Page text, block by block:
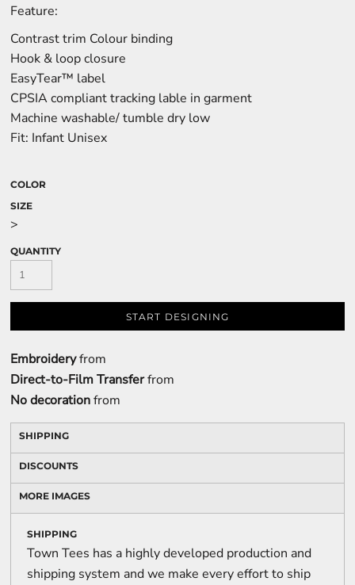
Feature:
Contrast trim Colour binding
Hook & loop closure
EasyTear™ label
CPSIA compliant tracking lable in garment
Machine washable/ tumble dry low
Fit: Infant Unisex
COLOR
SIZE
>
QUANTITY
START DESIGNING
Embroideryfrom
Direct-to-Film Transferfrom
No decorationfrom
SHIPPING
DISCOUNTS
MORE IMAGES
SHIPPING
Town Tees has a highly developed production and
shipping system and we make every effort to ship